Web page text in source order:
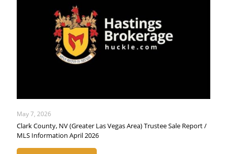
May 7, 2026
Clark County, NV (Greater Las Vegas Area) Trustee Sale Report /
MLS Information April 2026